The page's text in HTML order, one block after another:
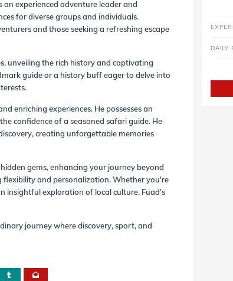
experienced adventure leader and
for diverse groups and individuals.
and those seeking a refreshing escape
unveiling the rich history and captivating
guide or a history buff eager to delve into
enriching experiences. He possesses an
confidence of a seasoned safari guide. He
creating unforgettable memories
gems, enhancing your journey beyond
flexibility and personalization. Whether you're
insightful exploration of local culture, Fuad's
journey where discovery, sport, and
DAILY